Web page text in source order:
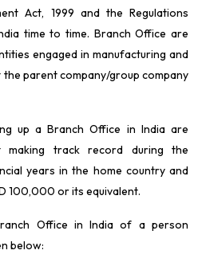
Act, 1999 and the Regulations
time to time. Branch Office are
engaged in manufacturing and
parent company/group company
up a Branch Office in India are
track record during the
years in the home country and
100,000 or its equivalent.
Office in India of a person
below: